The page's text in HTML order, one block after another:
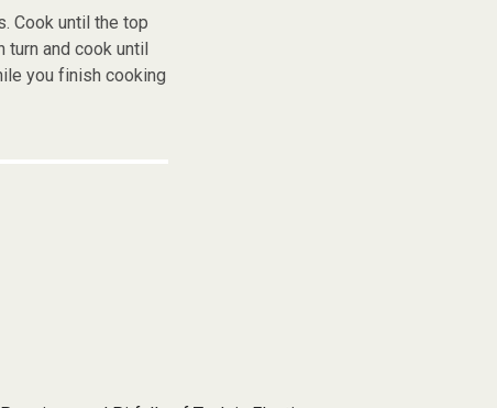
Cook until the top
turn and cook until
you finish cooking